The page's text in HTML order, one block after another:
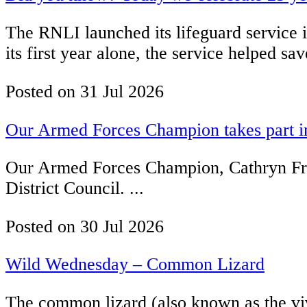
The RNLI launched its lifeguard service
its first year alone, the service helped
Posted on 31 Jul 2026
Our Armed Forces Champion takes part
Our Armed Forces Champion, Cathryn
District Council. ...
Posted on 30 Jul 2026
Wild Wednesday – Common Lizard
The common lizard (also known as the